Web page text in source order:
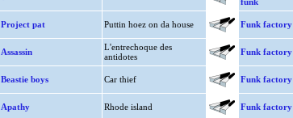
Project pat Puttin hoez on da house Funk factory
Assassin
L'entrechoque des
antidotes
Funk factory
Beastie boys Car thief Funk factory
Apathy Rhode island Funk factory